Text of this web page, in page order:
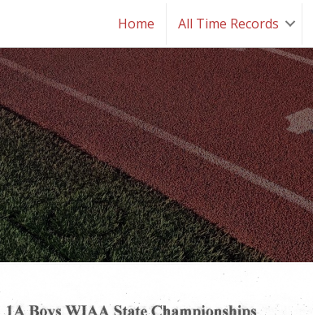
Home All Time Records